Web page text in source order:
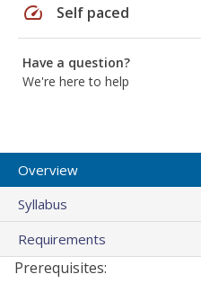
speed Self paced
Have a question?
We're here to help
Overview
Syllabus
Requirements
Prerequisites: